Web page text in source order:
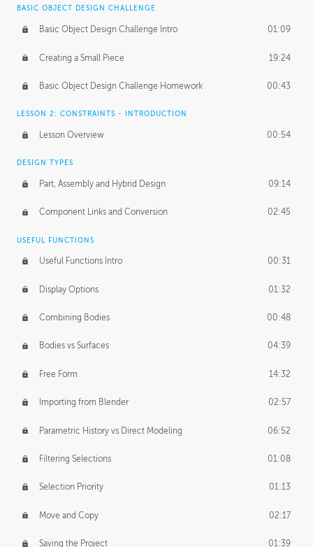
NDA
Personal Work 01:54
Working with a Team 01:34
Group Dynamics 02:26
PRODUCTION PIPELINE
Project Target 02:03
Pricing & Deadlines
BASIC OBJECT DESIGN CHALLENGE
Basic Object Design Challenge Intro 01:09
Creating a Small Piece 19:24
Basic Object Design Challenge Homework 00:43
LESSON 2: CONSTRAINTS - INTRODUCTION
Lesson Overview 00:54
DESIGN TYPES
Part, Assembly and Hybrid Design 09:14
Component Links and Conversion 02:45
USEFUL FUNCTIONS
Useful Functions Intro 00:31
Display Options 01:32
Combining Bodies 00:48
Bodies vs Surfaces 04:39
Free Form 14:32
Importing from Blender 02:57
Parametric History vs Direct Modeling 06:52
Filtering Selections 01:08
Selection Priority 01:13
Move and Copy 02:17
Saving the Project 01:39